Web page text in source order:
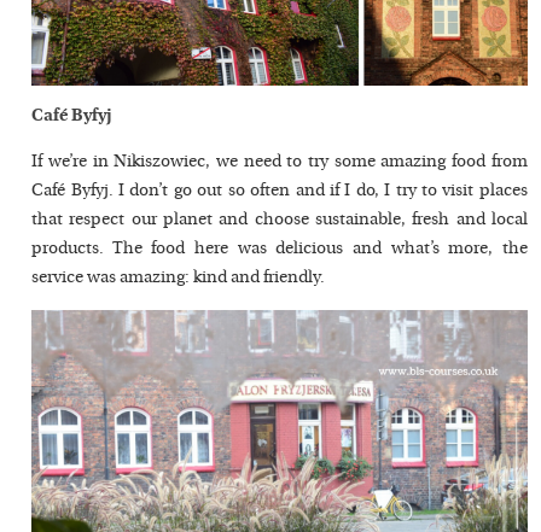
Café Byfyj
If we’re in Nikiszowiec, we need to try some amazing food from
Café Byfyj. I don’t go out so often and if I do, I try to visit places
that respect our planet and choose sustainable, fresh and local
products. The food here was delicious and what’s more, the
service was amazing: kind and friendly.